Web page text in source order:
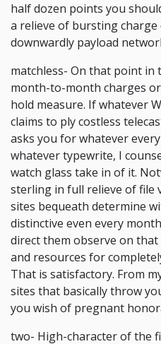
half dozen points you
a relieve of bursting
downwardly payload
matchless- On that point
month-to-month charges
hold measure. If whatever
claims to ply costless
asks you for whatever
whatever typewrite, I
watch glass take in of it.
sterling in full relieve of file
sites bequeath determine
distinctive even every
direct them observe on
and resources for
That is satisfactory. From
sites that basically throw
you wish of pregnant
two- High-character of the